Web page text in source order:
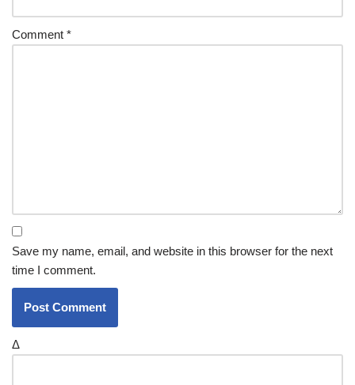
Comment *
Save my name, email, and website in this browser for the next
time I comment.
Δ